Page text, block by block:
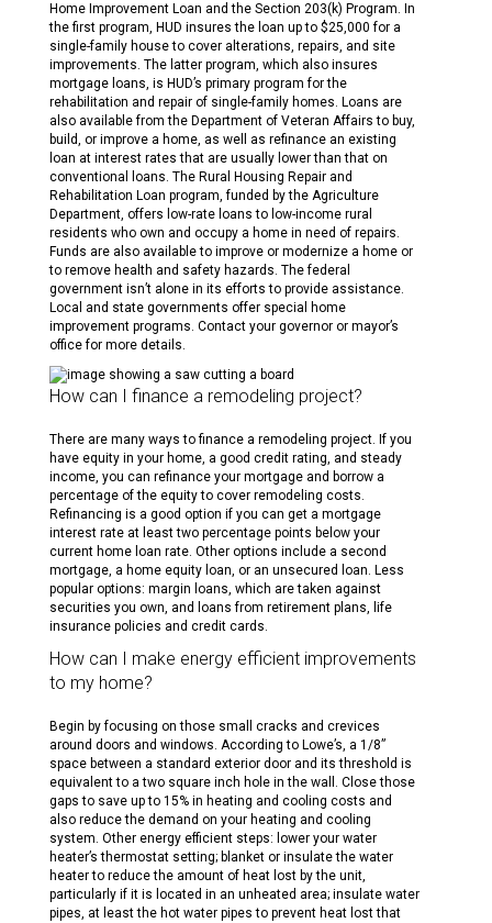
Home Improvement Loan and the Section 203(k) Program. In
the first program, HUD insures the loan up to $25,000 for a
single-family house to cover alterations, repairs, and site
improvements. The latter program, which also insures
mortgage loans, is HUD’s primary program for the
rehabilitation and repair of single-family homes. Loans are
also available from the Department of Veteran Affairs to buy,
build, or improve a home, as well as refinance an existing
loan at interest rates that are usually lower than that on
conventional loans. The Rural Housing Repair and
Rehabilitation Loan program, funded by the Agriculture
Department, offers low-rate loans to low-income rural
residents who own and occupy a home in need of repairs.
Funds are also available to improve or modernize a home or
to remove health and safety hazards. The federal
government isn’t alone in its efforts to provide assistance.
Local and state governments offer special home
improvement programs. Contact your governor or mayor’s
office for more details.
How can I finance a remodeling project?
There are many ways to finance a remodeling project. If you
have equity in your home, a good credit rating, and steady
income, you can refinance your mortgage and borrow a
percentage of the equity to cover remodeling costs.
Refinancing is a good option if you can get a mortgage
interest rate at least two percentage points below your
current home loan rate. Other options include a second
mortgage, a home equity loan, or an unsecured loan. Less
popular options: margin loans, which are taken against
securities you own, and loans from retirement plans, life
insurance policies and credit cards.
How can I make energy efficient improvements
to my home?
Begin by focusing on those small cracks and crevices
around doors and windows. According to Lowe’s, a 1/8”
space between a standard exterior door and its threshold is
equivalent to a two square inch hole in the wall. Close those
gaps to save up to 15% in heating and cooling costs and
also reduce the demand on your heating and cooling
system. Other energy efficient steps: lower your water
heater’s thermostat setting; blanket or insulate the water
heater to reduce the amount of heat lost by the unit,
particularly if it is located in an unheated area; insulate water
pipes, at least the hot water pipes to prevent heat lost that